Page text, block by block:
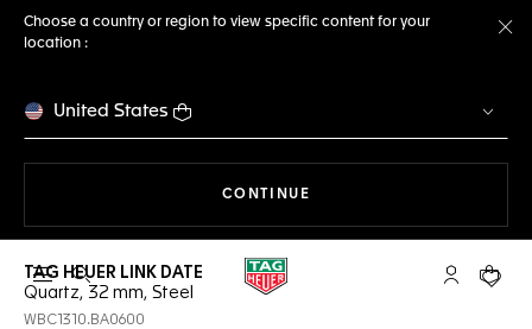
Choose a country or region to view specific content for your
location :
United States
CONTINUE
Open the search My TAGYour
TAG HEUER LINK DATE
Quartz, 32 mm, Steel
WBC1310.BA0600